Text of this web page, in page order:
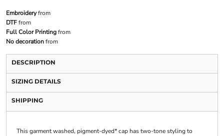
Embroideryfrom
DTFfrom
Full Color Printingfrom
No decorationfrom
DESCRIPTION
SIZING DETAILS
SHIPPING
This garment washed, pigment-dyed* cap has two-tone styling to